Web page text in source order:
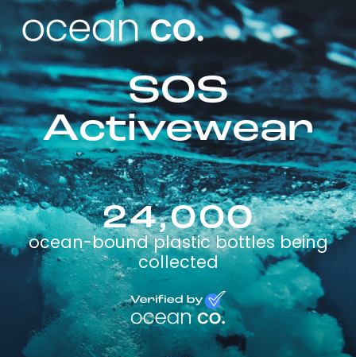
SOS
Activewear
24,000
ocean-bound plastic bottles being
collected